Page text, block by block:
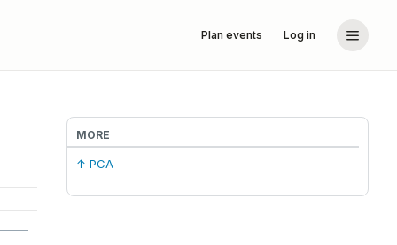
Plan events Log in
MORE
↑ PCA